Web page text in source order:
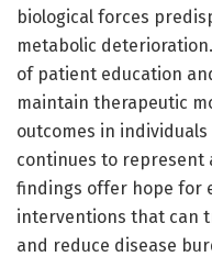
biological forces
metabolic
of patient education
maintain therapeutic
outcomes in
continues to represent
findings offer hope for
interventions that can
and reduce disease